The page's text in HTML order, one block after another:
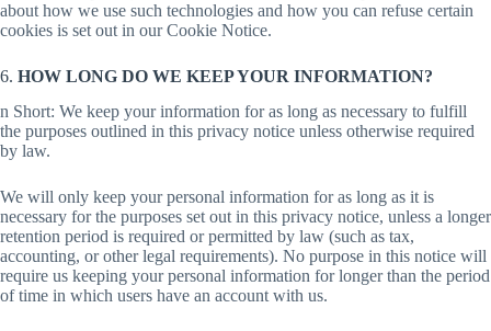
about how we use such technologies and how you can refuse certain
cookies is set out in our Cookie Notice.
6. HOW LONG DO WE KEEP YOUR INFORMATION?
n Short: We keep your information for as long as necessary to fulfill
the purposes outlined in this privacy notice unless otherwise required
by law.
We will only keep your personal information for as long as it is
necessary for the purposes set out in this privacy notice, unless a longer
retention period is required or permitted by law (such as tax,
accounting, or other legal requirements). No purpose in this notice will
require us keeping your personal information for longer than the period
of time in which users have an account with us.